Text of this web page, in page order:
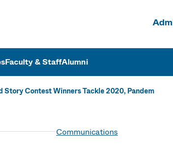
Faculty & StaffAlumni
Story Contest Winners Tackle 2020, Pandem
Communications